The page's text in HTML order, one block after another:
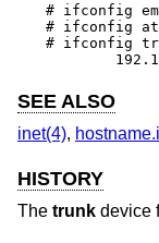
# ifconfig
# ifconfig
# ifconfig
SEE ALSO
inet(4),
HISTORY
The trunk device